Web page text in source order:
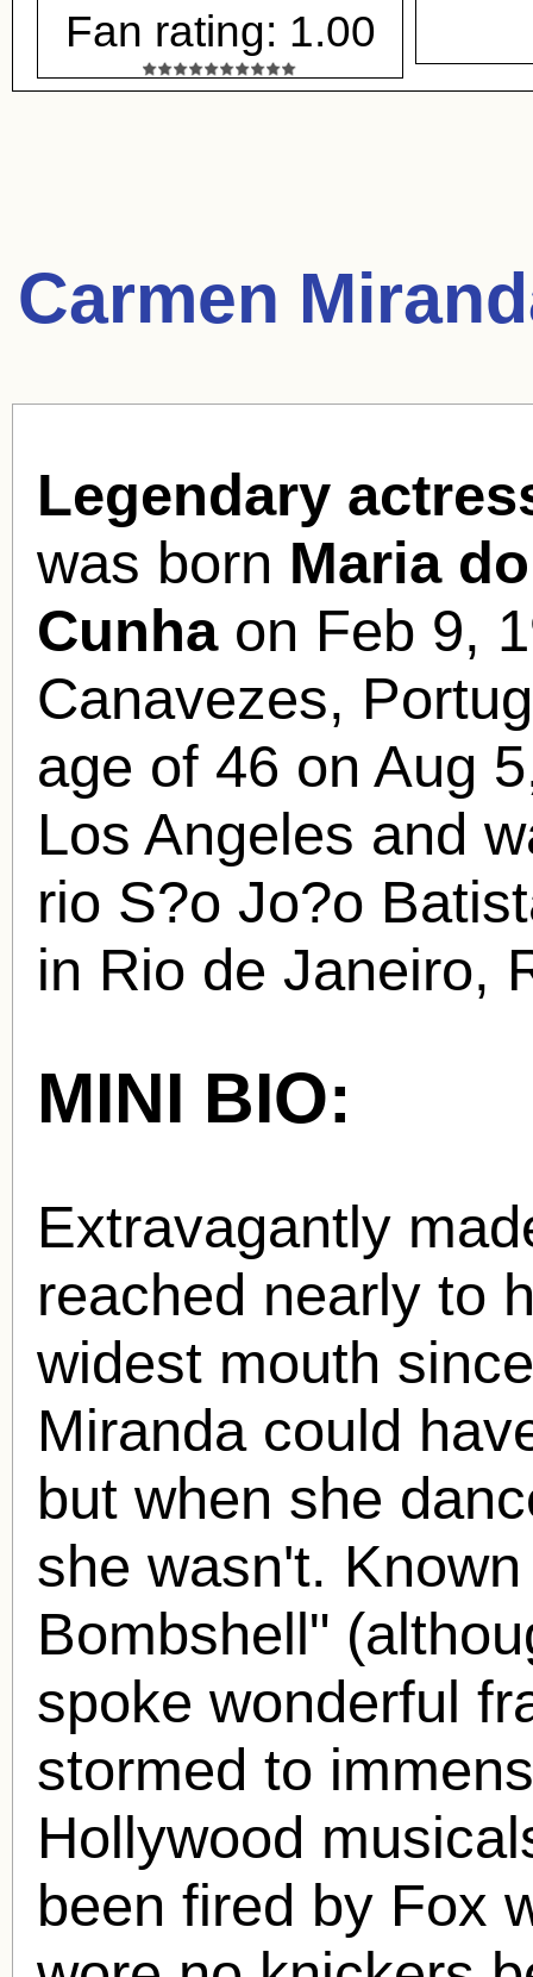
Fan rating: 1.00
Carmen
Legendary
was born Maria
Cunhaon Feb 9,
Canavezes,
age of 46 on Aug
Los Angeles and
rio S?o Jo?o
in Rio de Janeiro,
MINI BIO:
Extravagantly
reached nearly to
widest mouth
Miranda could
but when she
she wasn't.
Bombshell"
spoke wonderful
stormed to
Hollywood
been fired by Fox